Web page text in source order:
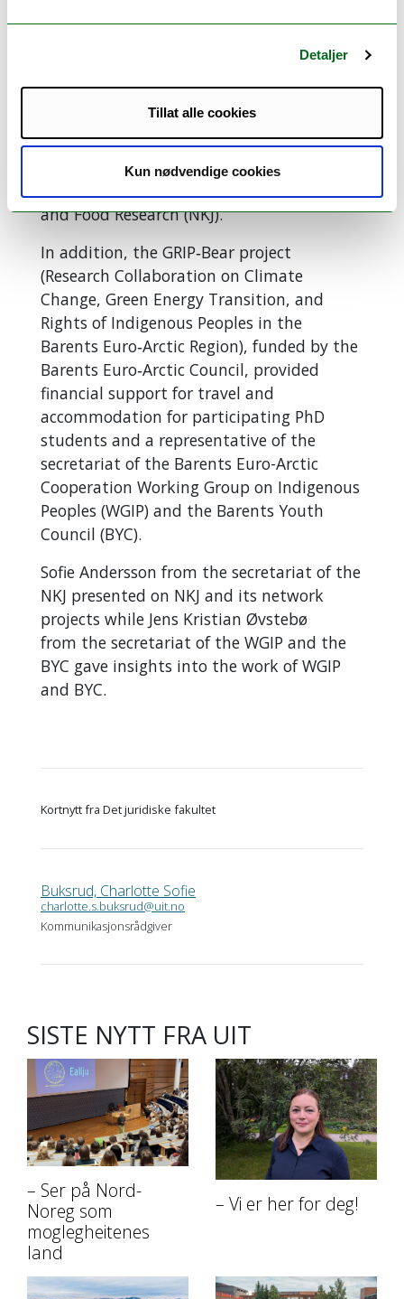
Detaljer
Tillat alle cookies
Kun nødvendige cookies
from Key Organizations
The NORSIL project for 2025–2027 is
funded by the The secretariat of the
and Food Research (NKJ).
In addition, the GRIP‑Bear project
(Research Collaboration on Climate
Change, Green Energy Transition, and
Rights of Indigenous Peoples in the
Barents Euro‑Arctic Region), funded by the
Barents Euro‑Arctic Council, provided
financial support for travel and
accommodation for participating PhD
students and a representative of the
secretariat of the Barents Euro-Arctic
Cooperation Working Group on Indigenous
Peoples (WGIP) and the Barents Youth
Council (BYC).
Sofie Andersson from the secretariat of the
NKJ presented on NKJ and its network
projects while Jens Kristian Øvstebø
from the secretariat of the WGIP and the
BYC gave insights into the work of WGIP
and BYC.
Kortnytt fra Det juridiske fakultet
Buksrud, Charlotte Sofie
charlotte.s.buksrud@uit.no
Kommunikasjonsrådgiver
SISTE NYTT FRA UIT
– Ser på Nord-
Noreg som
moglegheitenes
land
– Vi er her for deg!